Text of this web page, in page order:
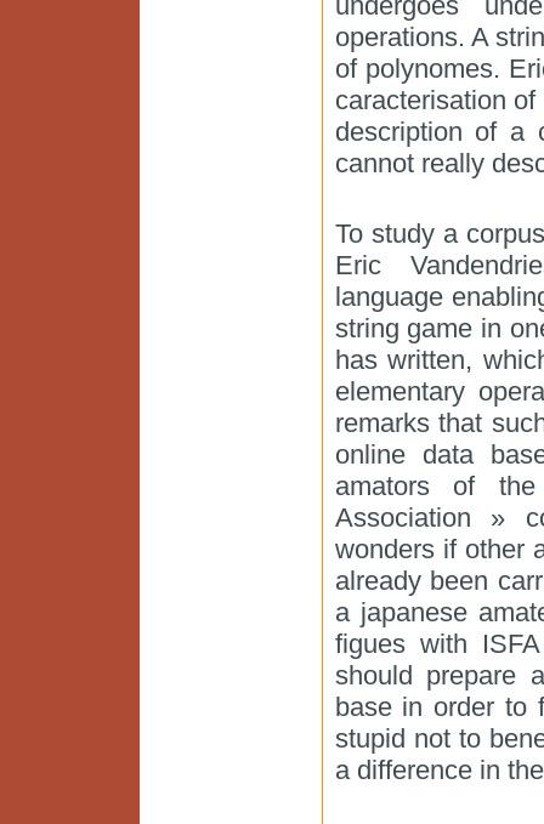
operations. A
of polynomes.
caracterisation
description of a
cannot really
To study a
Eric
language
string game in
has written,
elementary
remarks that
online data
amators of
Association »
wonders if other
already been
a japanese
figues with
should prepare
base in order to
stupid not to
a difference in